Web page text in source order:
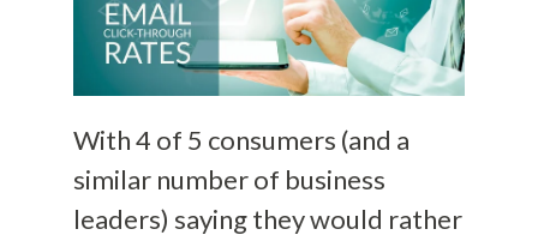
With 4 of 5 consumers (and a
similar number of business
leaders) saying they would rather